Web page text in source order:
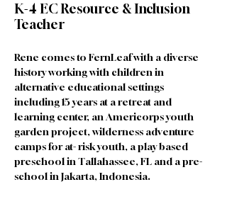
K-4 EC Resource & Inclusion
Teacher
Rene comes to FernLeaf with a diverse
history working with children in
alternative educational settings
including 15 years at a retreat and
learning center, an Americorps youth
garden project, wilderness adventure
camps for at- risk youth, a play based
preschool in Tallahassee, FL and a pre-
school in Jakarta, Indonesia.